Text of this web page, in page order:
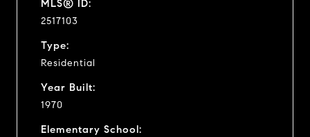
MLS® ID:
2517103
Type:
Residential
Year Built:
1970
Elementary School: